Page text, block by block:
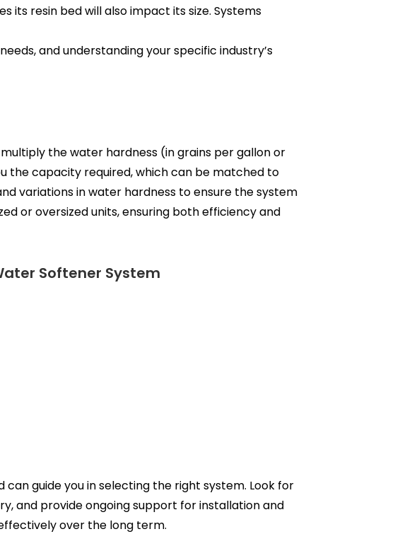
its resin bed will also impact its size. Systems
and understanding your specific industry’s
the water hardness (in grains per gallon or
the capacity required, which can be matched to
variations in water hardness to ensure the system
or oversized units, ensuring both efficiency and
Softener System
guide you in selecting the right system. Look for
and provide ongoing support for installation and
over the long term.